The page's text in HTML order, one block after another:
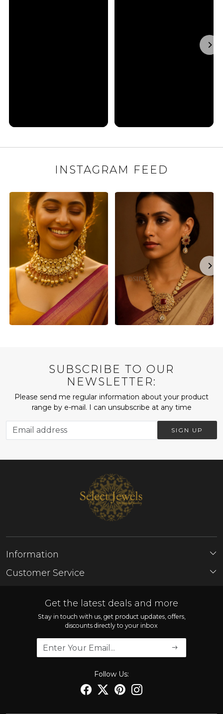
INSTAGRAM FEED
SUBSCRIBE TO OUR
NEWSLETTER:
Please send me regular information about your product
range by e-mail. I can unsubscribe at any time
SIGN UP
Information
About Us
Customer Service
Shipping Policy
Cancellation Policy
Track Order
Get the latest deals and more
Stay in touch with us, get product updates, offers,
discounts directly to your inbox
Follow Us: